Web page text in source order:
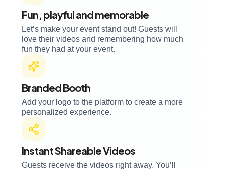
Fun, playful and memorable
Let’s make your event stand out! Guests will
love their videos and remembering how much
fun they had at your event.
Branded Booth
Add your logo to the platform to create a more
personalized experience.
Instant Shareable Videos
Guests receive the videos right away. You’ll